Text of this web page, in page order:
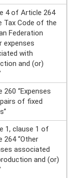
4 of Article 264
Tax Code of the
Federation
expenses
with
and (or)
260 “Expenses
of fixed
1, clause 1 of
264 “Other
associated
and (or)